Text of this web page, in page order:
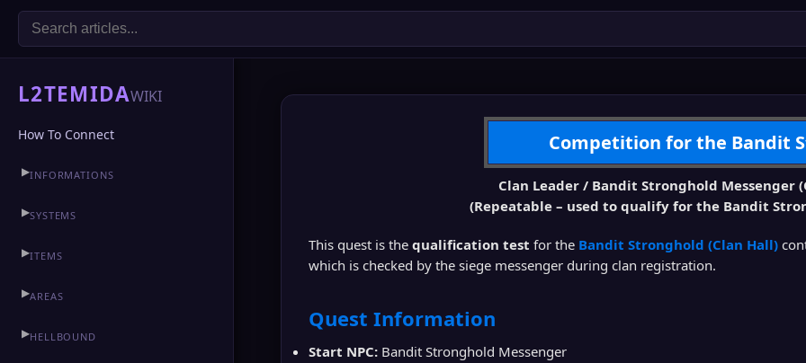
L2TEMIDAWIKI
How To Connect
▶INFORMATIONS
CLAN HALL
▶SYSTEMS
▶ITEMS
▶AREAS
▶HELLBOUND
Competition for the Bandit
Clan Leader / Bandit Stronghold Messenger
(Repeatable – used to qualify for the Bandit
This quest is the qualification test for the Bandit Stronghold (Clan Hall)
which is checked by the siege messenger during clan registration.
Quest Information
Start NPC: Bandit Stronghold Messenger